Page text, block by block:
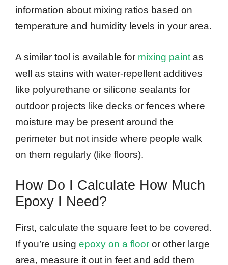
information about mixing ratios based on
temperature and humidity levels in your area.
A similar tool is available for mixing paint as
well as stains with water-repellent additives
like polyurethane or silicone sealants for
outdoor projects like decks or fences where
moisture may be present around the
perimeter but not inside where people walk
on them regularly (like floors).
How Do I Calculate How Much
Epoxy I Need?
First, calculate the square feet to be covered.
If you’re using epoxy on a floor or other large
area, measure it out in feet and add them